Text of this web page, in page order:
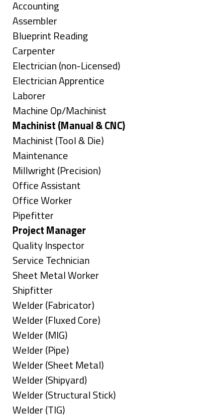
under
Show
jobs
filed
under
Accounting
Show
jobs
filed
under
Assembler
Show
jobs
filed
under
Blueprint Reading
Show
jobs
filed
under
Carpenter
Show
jobs
filed
under
Electrician (non-Licensed)
Show
jobs
filed
under
Electrician Apprentice
Show
jobs
filed
under
Laborer
Show
jobs
filed
under
Machine Op/Machinist
Hide
jobs
filed
under
Machinist (Manual & CNC)
Show
jobs
filed
under
Machinist (Tool & Die)
Show
jobs
filed
under
Maintenance
Show
jobs
filed
under
Millwright (Precision)
Show
jobs
filed
under
Office Assistant
Show
jobs
filed
under
Office Worker
Show
jobs
filed
under
Pipefitter
Hide
jobs
filed
under
Project Manager
Show
jobs
filed
under
Quality Inspector
Show
jobs
filed
under
Service Technician
Show
jobs
filed
under
Sheet Metal Worker
Show
jobs
filed
under
Shipfitter
Show
jobs
filed
under
Welder (Fabricator)
Show
jobs
filed
under
Welder (Fluxed Core)
Show
jobs
filed
under
Welder (MIG)
Show
jobs
filed
under
Welder (Pipe)
Show
jobs
filed
under
Welder (Sheet Metal)
Show
jobs
filed
Welder (Shipyard)
Show
jobs
Welder (Structural Stick)
Show
Welder (TIG)